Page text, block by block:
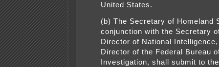
United States.
(b) The Secretary of Homeland
conjunction with the Secretary
Director of National
Director of the Federal Bureau
Investigation, shall submit to